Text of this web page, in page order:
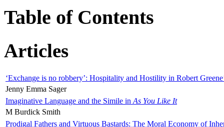
Table of Contents
Articles
‘Exchange is no robbery’: Hospitality and Hostility in Robert
Jenny Emma Sager
Imaginative Language and the Simile in As You Like It
M Burdick Smith
Prodigal Fathers and Virtuous Bastards: The Moral Economy of